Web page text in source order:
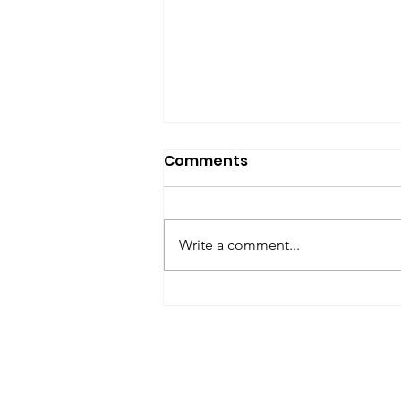
SfP Bulletin archive
SfP Bulletin February 2017 The
Comments
Write a comment...